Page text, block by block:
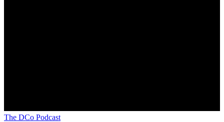
The DCo Podcast